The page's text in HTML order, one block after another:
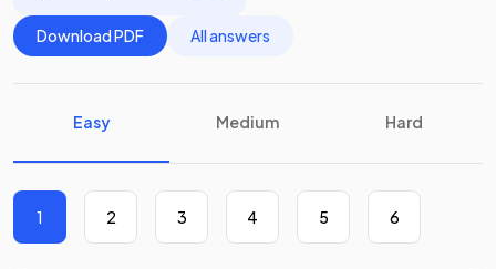
Download PDF All answers
Easy Medium Hard
1 2 3 4 5 6